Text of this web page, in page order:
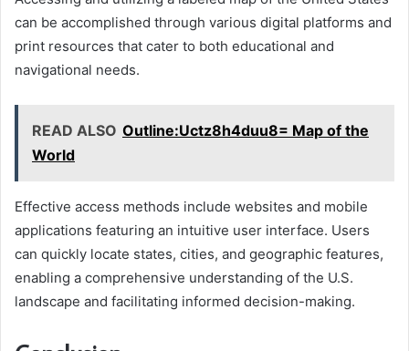
can be accomplished through various digital platforms and
print resources that cater to both educational and
navigational needs.
READ ALSO Outline:Uctz8h4duu8= Map of the
World
Effective access methods include websites and mobile
applications featuring an intuitive user interface. Users
can quickly locate states, cities, and geographic features,
enabling a comprehensive understanding of the U.S.
landscape and facilitating informed decision-making.